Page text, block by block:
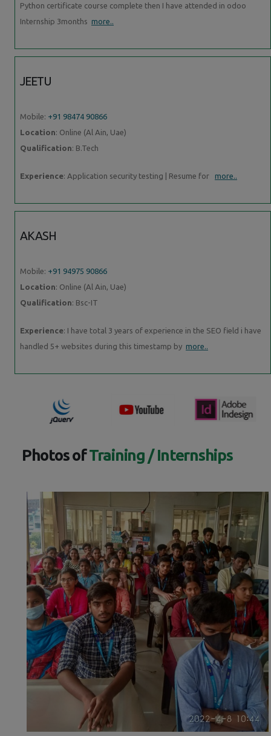
Python certificate course complete then I have attended in odoo
Internship 3months more..
JEETU
Mobile: +91 98474 90866
Location: Online (Al Ain, Uae)
Qualification: B.Tech
Experience: Application security testing | Resume for more..
AKASH
Mobile: +91 94975 90866
Location: Online (Al Ain, Uae)
Qualification: Bsc-IT
Experience: I have total 3 years of experience in the SEO field i have
handled 5+ websites during this timestamp by more..
Photos ofTraining / Internships